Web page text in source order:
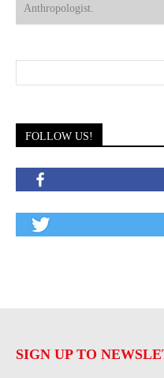
Anthropologist.
FOLLOW US!
SIGN UP TO